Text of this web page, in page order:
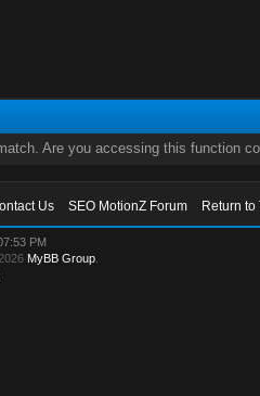
Are you accessing this function
Us SEO MotionZ Forum Return to
PM
MyBB Group